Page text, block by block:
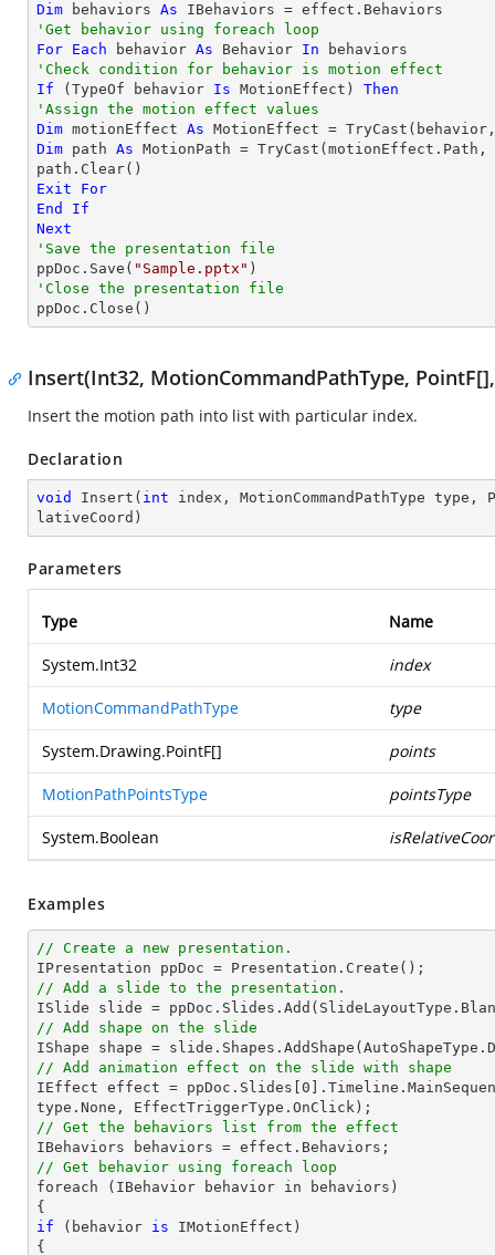
Dim behaviors As
'Get behavior using foreach loop
For Each behavior As Behavior In
'Check condition for behavior is motion effect
If ( TypeOf behavior Is MotionEffect) Then
'Assign the motion effect values
Dim motionEffect As MotionEffect = TryCast
Dim path As MotionPath = TryCast (motionEffect.Path,
Exit
For
End
If
Next
'Save the presentation file
ppDoc.Save( "Sample.pptx"
'Close the presentation file
ppDoc.Close()
Insert(Int32, MotionCommandPathType,
Insert the motion path into list with particular index.
Declaration
void Insert ( int index, MotionCommandPathType
lativeCoord )
Parameters
Type Name
System.Int32 index
MotionCommandPathType type
System.Drawing.PointF[] points
MotionPathPointsType pointsType
System.Boolean
Examples
// Create a new presentation.
// Add a slide to the presentation.
ISlide slide = ppDoc. Slides
// Add shape on the slide
IShape shape = slide
// Add animation effect on the slide with shape
IEffect effect = ppDoc. Slides 0
// Get the behaviors list from the effect
// Get behavior using foreach loop
foreach (IBehavior behavior in behaviors)
if (behavior is IMotionEffect)